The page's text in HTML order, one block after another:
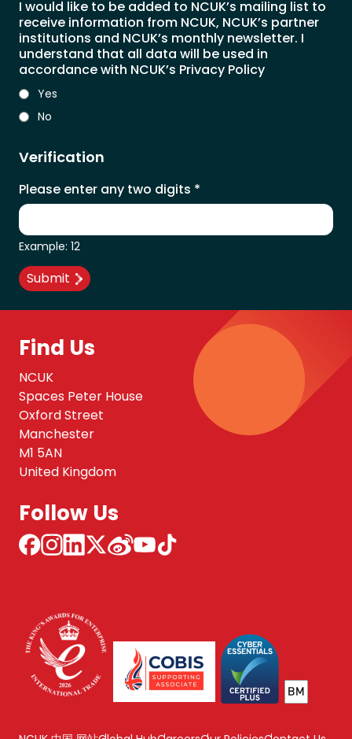
I would like to be added to NCUK’s mailing list to
receive information from NCUK, NCUK’s partner
institutions and NCUK’s monthly newsletter. I
understand that all data will be used in
accordance with NCUK’s Privacy Policy
Yes
No
Verification
Please enter any two digits *
Example: 12
Find Us
NCUK
Spaces Peter House
Oxford Street
Manchester
M1 5AN
United Kingdom
Follow Us